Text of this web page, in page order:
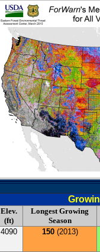
Elev.
(ft)
Longest Growing
Season
4090 150 (2013)